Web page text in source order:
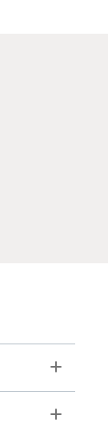
Toggle
Toggle